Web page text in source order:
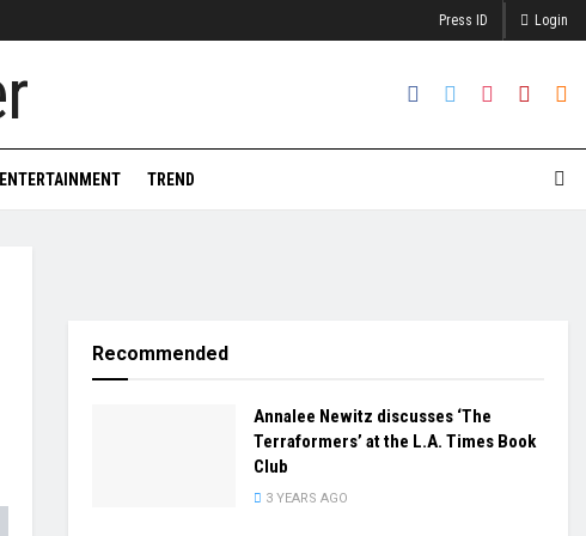
Press ID Login
ENTERTAINMENT TREND
Recommended
Annalee Newitz discusses ‘The
Terraformers’ at the L.A. Times Book
Club
3 YEARS AGO